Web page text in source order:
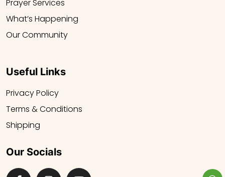
Prayer Services
What’s Happening
Our Community
Useful Links
Privacy Policy
Terms & Conditions
Shipping
Our Socials